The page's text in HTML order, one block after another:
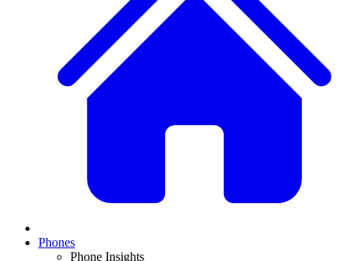
Phones
Phone Insights